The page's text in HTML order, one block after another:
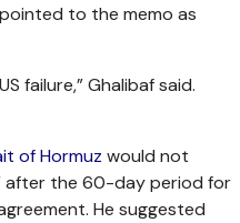
to the memo as
failure,” Ghalibaf said.
of Hormuz would not
after the 60-day period for
He suggested